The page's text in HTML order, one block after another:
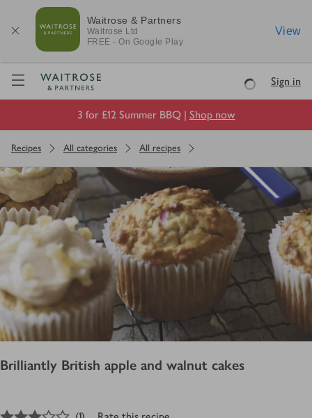
Waitrose & Partners
Waitrose Ltd
FREE - On Google Play
View
Visit Waitrose.com
LoadingSign in
3 for £12 Summer BBQ | Shop now
Recipes All categories All recipes
Brilliantly British apple and walnut cakes
out of 5 stars